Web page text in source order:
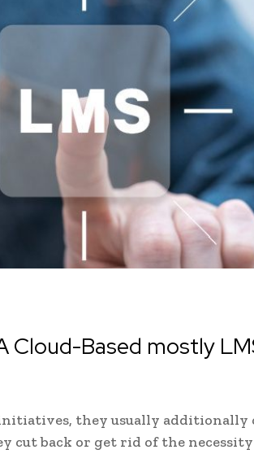
Cloud-Based mostly
they usually additionally
cut back or get rid of the